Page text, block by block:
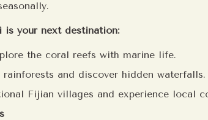
your next destination:
the coral reefs with marine life.
and discover hidden waterfalls.
Fijian villages and experience local